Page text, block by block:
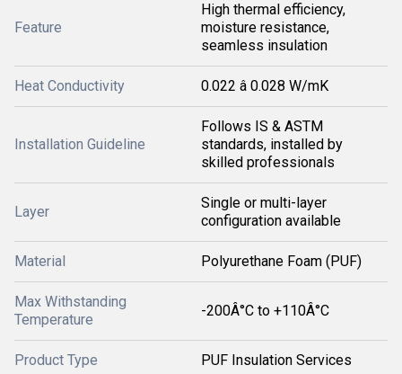
Feature
High thermal efficiency,
moisture resistance,
seamless insulation
Heat Conductivity 0.022 â 0.028 W/mK
Installation Guideline
Follows IS & ASTM
standards, installed by
skilled professionals
Layer
Single or multi-layer
configuration available
Material Polyurethane Foam (PUF)
Max Withstanding
Temperature
-200Â°C to +110Â°C
Product Type PUF Insulation Services